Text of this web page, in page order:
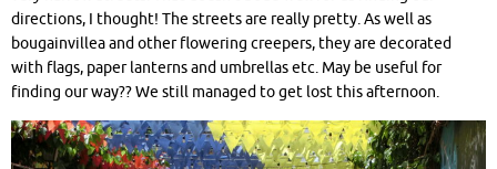
directions, I thought! The streets are really pretty. As well as
bougainvillea and other flowering creepers, they are decorated
with flags, paper lanterns and umbrellas etc. May be useful for
finding our way?? We still managed to get lost this afternoon.